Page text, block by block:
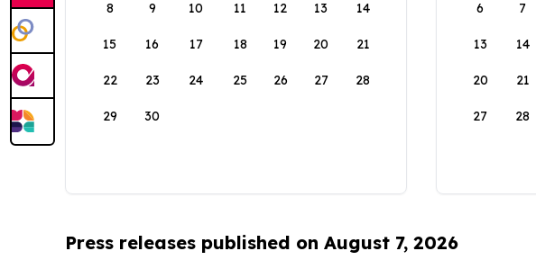
8 9 10 11 12 13 14
15 16 17 18 19 20 21
22 23 24 25 26 27 28
29 30
6 7
13 14
20 21
27 28
Press releases published on August 7, 2026